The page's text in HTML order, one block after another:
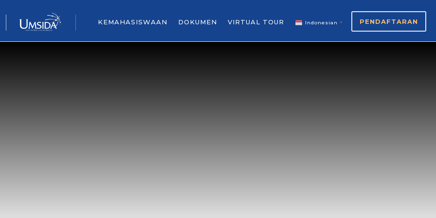
KEMAHASISWAAN DOKUMEN VIRTUAL TOUR Indonesian ▼ PENDAFTARAN